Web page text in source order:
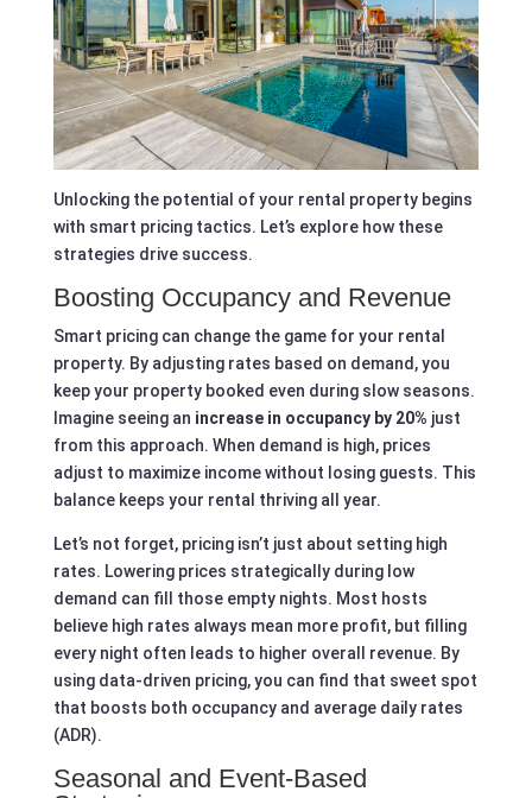
Unlocking the potential of your rental property begins
with smart pricing tactics. Let’s explore how these
strategies drive success.
Boosting Occupancy and Revenue
Smart pricing can change the game for your rental
property. By adjusting rates based on demand, you
keep your property booked even during slow seasons.
Imagine seeing an increase in occupancy by 20% just
from this approach. When demand is high, prices
adjust to maximize income without losing guests. This
balance keeps your rental thriving all year.
Let’s not forget, pricing isn’t just about setting high
rates. Lowering prices strategically during low
demand can fill those empty nights. Most hosts
believe high rates always mean more profit, but filling
every night often leads to higher overall revenue. By
using data-driven pricing, you can find that sweet spot
that boosts both occupancy and average daily rates
(ADR).
Seasonal and Event-Based